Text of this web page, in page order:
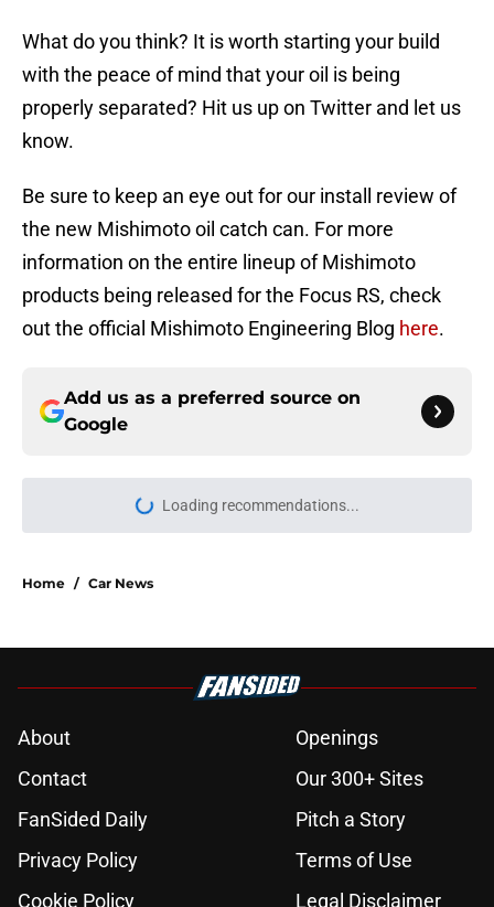
What do you think? It is worth starting your build
with the peace of mind that your oil is being
properly separated? Hit us up on Twitter and let us
know.
Be sure to keep an eye out for our install review of
the new Mishimoto oil catch can. For more
information on the entire lineup of Mishimoto
products being released for the Focus RS, check
out the official Mishimoto Engineering Blog here.
Add us as a preferred source on
Google
Loading recommendations...
Please wait while we load
Home / Car News
About
Openings
Contact
Our 300+ Sites
FanSided Daily
Pitch a Story
Privacy Policy
Terms of Use
Cookie Policy
Legal Disclaimer